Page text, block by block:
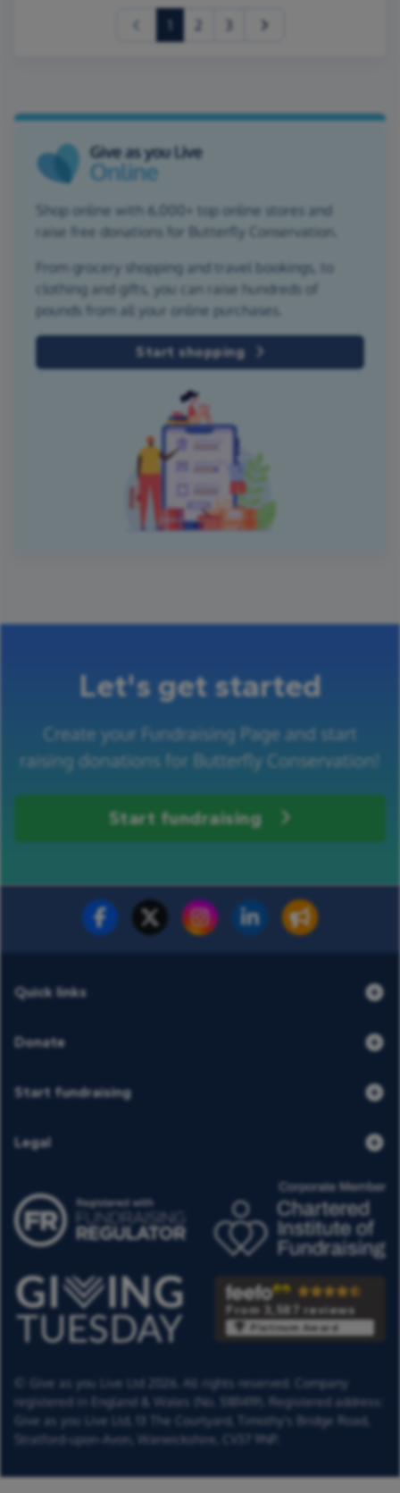
(current)
2 3
Shop online with 6,000+ top online stores and
raise free donations for Butterfly Conservation.
From grocery shopping and travel bookings, to
clothing and gifts, you can raise hundreds of
pounds from all your online purchases.
Start shopping
Let's get started
Create your Fundraising Page and start
raising donations for Butterfly Conservation!
Start fundraising
Fundraise for us Donate now
Quick links
Donate
Start fundraising
Legal
From 3,587 reviews
Platinum Award
© Give as you Live Ltd 2026. All rights reserved. Company
registered in England & Wales (No. 5181419). Registered address:
Give as you Live Ltd,
13 The Courtyard,
Timothy's Bridge Road,
Stratford-upon-Avon,
Warwickshire, CV37 9NP.